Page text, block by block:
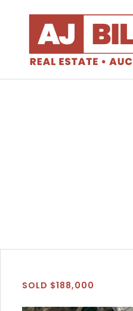
SOLD $188,000